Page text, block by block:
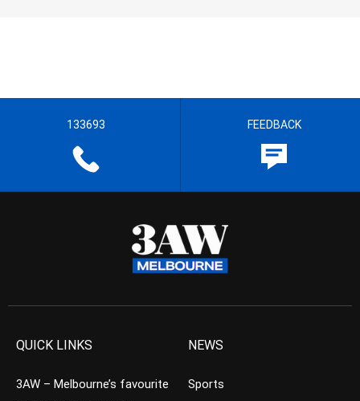
133693 FEEDBACK
QUICK LINKS
3AW – Melbourne’s favourite
NEWS
Sports